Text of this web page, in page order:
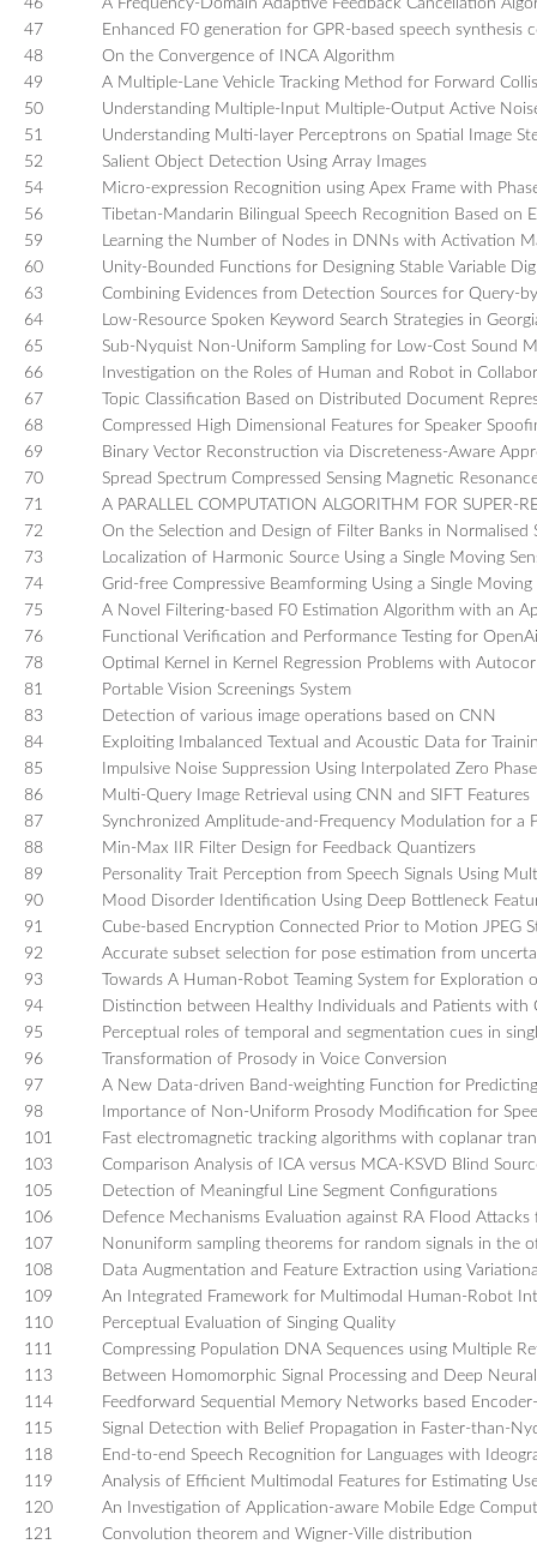
46
A Frequency-Domain Adaptive Feedback Cancellation
47
Enhanced F0 generation for GPR-based speech synthesis
48
On the Convergence of INCA Algorithm
49
A Multiple-Lane Vehicle Tracking Method for Forward
50
Understanding Multiple-Input Multiple-Output Active
51
Understanding Multi-layer Perceptrons on Spatial Image
52
Salient Object Detection Using Array Images
54
Micro-expression Recognition using Apex Frame with
56
Tibetan-Mandarin Bilingual Speech Recognition Based on
59
Learning the Number of Nodes in DNNs with Activation
60
Unity-Bounded Functions for Designing Stable Variable
63
Combining Evidences from Detection Sources for Query-
64
Low-Resource Spoken Keyword Search Strategies in
65
Sub-Nyquist Non-Uniform Sampling for Low-Cost Sound
66
Investigation on the Roles of Human and Robot in
67
Topic Classification Based on Distributed Document
68
Compressed High Dimensional Features for Speaker
69
Binary Vector Reconstruction via Discreteness-Aware
70
Spread Spectrum Compressed Sensing Magnetic
71
A PARALLEL COMPUTATION ALGORITHM FOR
72
On the Selection and Design of Filter Banks in Normalised
73
Localization of Harmonic Source Using a Single Moving
74
Grid-free Compressive Beamforming Using a Single
75
A Novel Filtering-based F0 Estimation Algorithm with an
76
Functional Verification and Performance Testing for
78
Optimal Kernel in Kernel Regression Problems with
81
Portable Vision Screenings System
83
Detection of various image operations based on CNN
84
Exploiting Imbalanced Textual and Acoustic Data for
85
Impulsive Noise Suppression Using Interpolated Zero
86
Multi-Query Image Retrieval using CNN and SIFT Features
87
Synchronized Amplitude-and-Frequency Modulation for a
88
Min-Max IIR Filter Design for Feedback Quantizers
89
Personality Trait Perception from Speech Signals Using
90
Mood Disorder Identification Using Deep Bottleneck
91
Cube-based Encryption Connected Prior to Motion JPEG
92
Accurate subset selection for pose estimation from
93
Towards A Human-Robot Teaming System for Exploration
94
Distinction between Healthy Individuals and Patients with
95
Perceptual roles of temporal and segmentation cues in
96
Transformation of Prosody in Voice Conversion
97
A New Data-driven Band-weighting Function for
98
Importance of Non-Uniform Prosody Modification for
101
Fast electromagnetic tracking algorithms with coplanar
103
Comparison Analysis of ICA versus MCA-KSVD Blind
105
Detection of Meaningful Line Segment Configurations
106
Defence Mechanisms Evaluation against RA Flood
107
Nonuniform sampling theorems for random signals in the
108
Data Augmentation and Feature Extraction using
109
An Integrated Framework for Multimodal Human-Robot
110
Perceptual Evaluation of Singing Quality
111
Compressing Population DNA Sequences using Multiple
113
Between Homomorphic Signal Processing and Deep
114
Feedforward Sequential Memory Networks based
115
Signal Detection with Belief Propagation in Faster-than-
118
End-to-end Speech Recognition for Languages with
119
Analysis of Efficient Multimodal Features for Estimating
120
An Investigation of Application-aware Mobile Edge
121
Convolution theorem and Wigner-Ville distribution